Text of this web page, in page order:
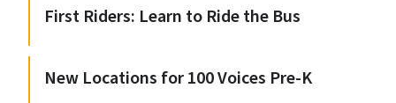
First Riders: Learn to Ride the Bus
New Locations for 100 Voices Pre-K